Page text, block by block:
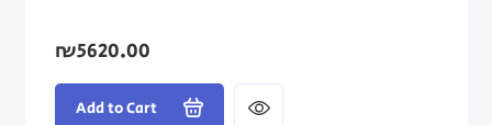
₪5620.00
Add to Cart